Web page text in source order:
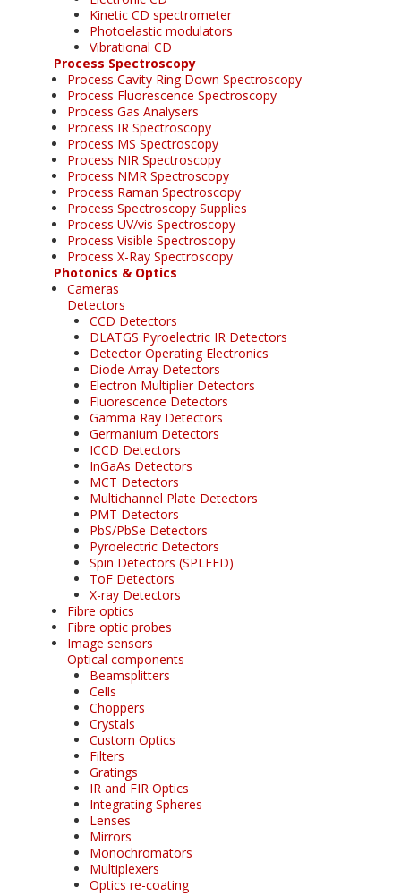
Kinetic CD spectrometer
Photoelastic modulators
Vibrational CD
Process Spectroscopy
Process Cavity Ring Down Spectroscopy
Process Fluorescence Spectroscopy
Process Gas Analysers
Process IR Spectroscopy
Process MS Spectroscopy
Process NIR Spectroscopy
Process NMR Spectroscopy
Process Raman Spectroscopy
Process Spectroscopy Supplies
Process UV/vis Spectroscopy
Process Visible Spectroscopy
Process X-Ray Spectroscopy
Photonics & Optics
Cameras
Detectors
CCD Detectors
DLATGS Pyroelectric IR Detectors
Detector Operating Electronics
Diode Array Detectors
Electron Multiplier Detectors
Fluorescence Detectors
Gamma Ray Detectors
Germanium Detectors
ICCD Detectors
InGaAs Detectors
MCT Detectors
Multichannel Plate Detectors
PMT Detectors
PbS/PbSe Detectors
Pyroelectric Detectors
Spin Detectors (SPLEED)
ToF Detectors
X-ray Detectors
Fibre optics
Fibre optic probes
Image sensors
Optical components
Beamsplitters
Cells
Choppers
Crystals
Custom Optics
Filters
Gratings
IR and FIR Optics
Integrating Spheres
Lenses
Mirrors
Monochromators
Multiplexers
Optics re-coating